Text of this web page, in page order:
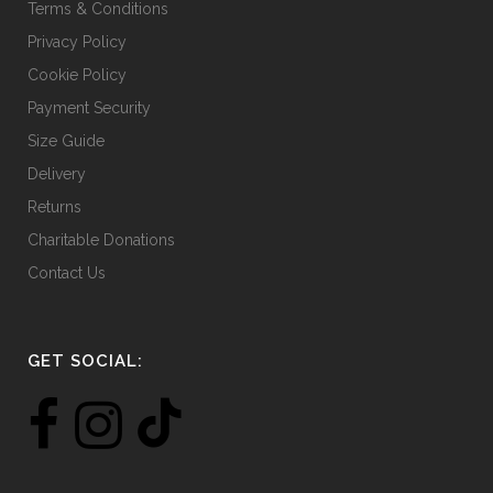
Terms & Conditions
Privacy Policy
Cookie Policy
Payment Security
Size Guide
Delivery
Returns
Charitable Donations
Contact Us
GET SOCIAL: